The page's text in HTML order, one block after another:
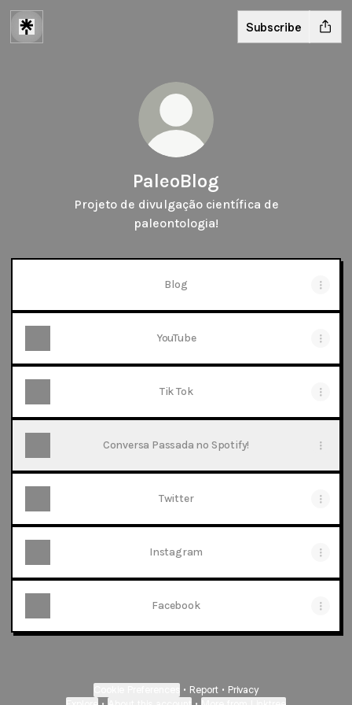
Subscribe
PaleoBlog
Projeto de divulgação científica de
paleontologia!
Blog
YouTube
Tik Tok
Conversa Passada no Spotify!
Twitter
Instagram
Facebook
• Report • Privacy